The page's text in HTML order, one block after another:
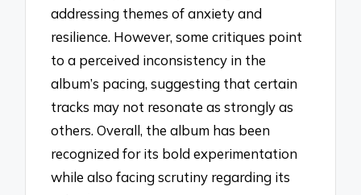
addressing themes of anxiety and
resilience. However, some critiques point
to a perceived inconsistency in the
album’s pacing, suggesting that certain
tracks may not resonate as strongly as
others. Overall, the album has been
recognized for its bold experimentation
while also facing scrutiny regarding its